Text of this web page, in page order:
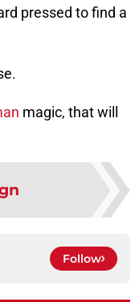
pressed to find a
magic, that will
Follow